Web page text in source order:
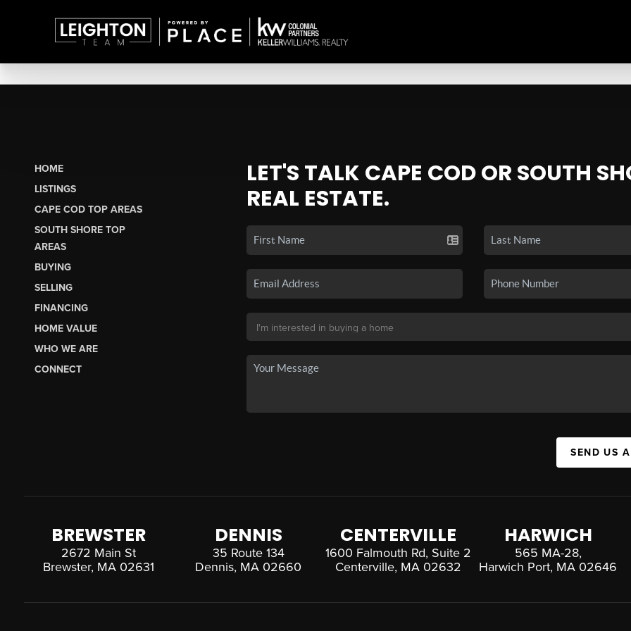
HOME
LISTINGS
CAPE COD TOP AREAS
SOUTH SHORE TOP
AREAS
BUYING
SELLING
FINANCING
HOME VALUE
WHO WE ARE
CONNECT
LET'S TALK CAPE COD OR SOUTH
REAL ESTATE.
SEND US
BREWSTER
2672 Main St
Brewster, MA 02631
DENNIS
35 Route 134
Dennis, MA 02660
CENTERVILLE
1600 Falmouth Rd, Suite 2
Centerville, MA 02632
HARWICH
565 MA-28,
Harwich Port, MA 02646